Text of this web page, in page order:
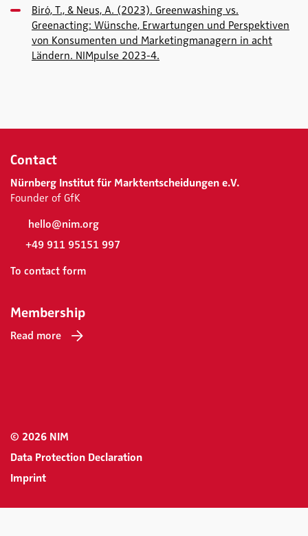
Biró, T., & Neus, A. (2023). Greenwashing vs.
Greenacting: Wünsche, Erwartungen und Perspektiven
von Konsumenten und Marketingmanagern in acht
Ländern. NIMpulse 2023-4.
Contact
Nürnberg Institut für Marktentscheidungen e.V.
Founder of GfK
hello@nim.org
+49 911 95151 997
To contact form
Membership
Read more
© 2026 NIM
Data Protection Declaration
Imprint